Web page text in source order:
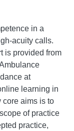
in a
acuity calls.
is provided from
at
learning in
core aims is to
of practice
practice,